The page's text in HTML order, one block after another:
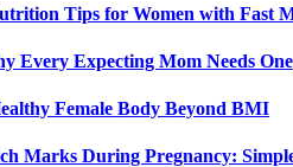
Tips for Women with Fast
Every Expecting Mom Needs One
Female Body Beyond BMI
Marks During Pregnancy: